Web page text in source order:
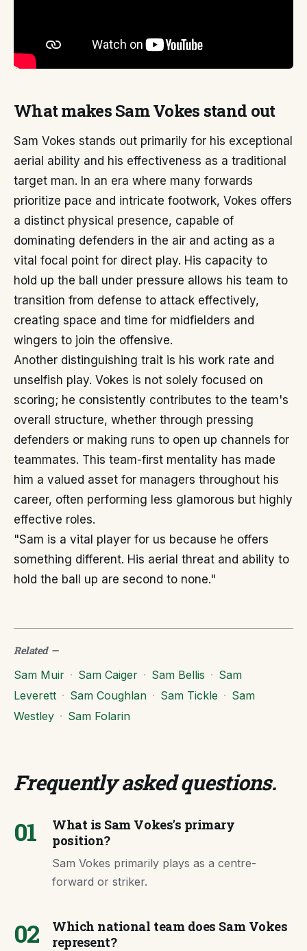
What makes Sam Vokes stand out
Sam Vokes stands out primarily for his exceptional
aerial ability and his effectiveness as a traditional
target man. In an era where many forwards
prioritize pace and intricate footwork, Vokes offers
a distinct physical presence, capable of
dominating defenders in the air and acting as a
vital focal point for direct play. His capacity to
hold up the ball under pressure allows his team to
transition from defense to attack effectively,
creating space and time for midfielders and
wingers to join the offensive.
Another distinguishing trait is his work rate and
unselfish play. Vokes is not solely focused on
scoring; he consistently contributes to the team's
overall structure, whether through pressing
defenders or making runs to open up channels for
teammates. This team-first mentality has made
him a valued asset for managers throughout his
career, often performing less glamorous but highly
effective roles.
"Sam is a vital player for us because he offers
something different. His aerial threat and ability to
hold the ball up are second to none."
Related—
Sam Muir · Sam Caiger · Sam Bellis · Sam
Leverett · Sam Coughlan · Sam Tickle · Sam
Westley · Sam Folarin
Frequently asked questions.
01
What is Sam Vokes's primary
position?
Sam Vokes primarily plays as a centre-
forward or striker.
02
Which national team does Sam Vokes
represent?